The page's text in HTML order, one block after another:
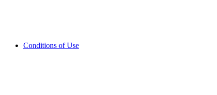
Conditions of Use